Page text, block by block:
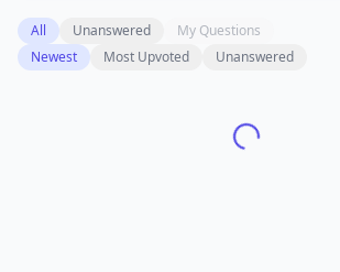
All Unanswered
My Questions
Newest
Most Upvoted Unanswered